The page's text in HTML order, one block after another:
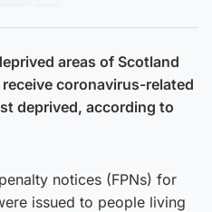
areas of Scotland
coronavirus-related
deprived, according to
notices (FPNs) for
issued to people living